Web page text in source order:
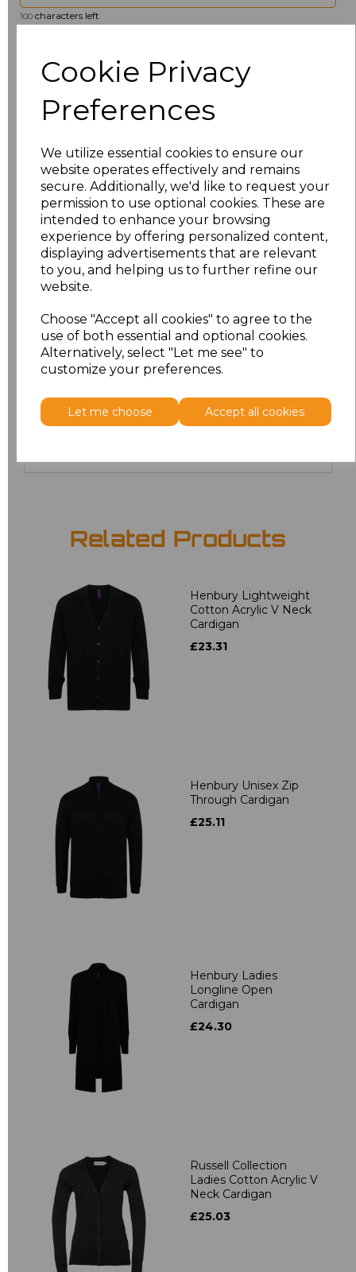
Cookie Privacy
Preferences
We utilize essential cookies to ensure our
website operates effectively and remains
secure. Additionally, we'd like to request your
permission to use optional cookies. These are
intended to enhance your browsing
experience by offering personalized content,
displaying advertisements that are relevant
to you, and helping us to further refine our
website.
Choose "Accept all cookies" to agree to the
use of both essential and optional cookies.
Alternatively, select "Let me see" to
customize your preferences.
Let me choose Accept all cookies
100 characters left
12 £19.36
14 £19.36
18 £19.36
20 £19.36
22 £19.36
24 £19.36
Related Products
Henbury Lightweight
Cotton Acrylic V Neck
Cardigan
£23.31
Henbury Unisex Zip
Through Cardigan
£25.11
Henbury Ladies
Longline Open
Cardigan
£24.30
Russell Collection
Ladies Cotton Acrylic V
Neck Cardigan
£25.03